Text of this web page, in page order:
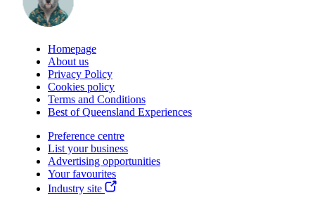
Homepage
About us
Privacy Policy
Cookies policy
Terms and Conditions
Best of Queensland Experiences
Preference centre
List your business
Advertising opportunities
Your favourites
Industry site